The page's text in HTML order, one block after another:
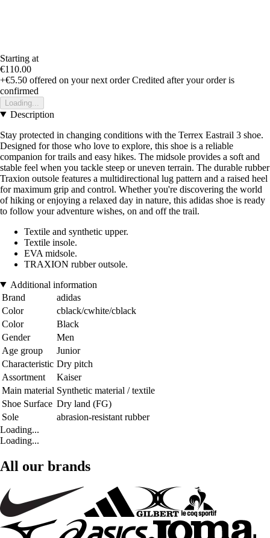
Starting at
€110.00
+€5.50 offered on your next order Credited after your order is
confirmed
Loading...
Description
Stay protected in changing conditions with the Terrex Eastrail 3 shoe.
Designed for those who love to explore, this shoe is a reliable
companion for trails and easy hikes. The midsole provides a soft and
stable feel when you tackle steep or uneven terrain. The durable rubber
Traxion outsole features a multidirectional lug pattern and a raised heel
for maximum grip and control. Whether you're discovering the world
of hiking or enjoying a relaxed day in nature, this adidas shoe is ready
to follow your adventure wishes, on and off the trail.
Textile and synthetic upper.
Textile insole.
EVA midsole.
TRAXION rubber outsole.
Additional information
Brand
adidas
Color
cblack/cwhite/cblack
Color
Black
Gender
Men
Age group
Junior
Characteristic Dry pitch
Assortment
Kaiser
Main material Synthetic material / textile
Shoe Surface Dry land (FG)
Sole
abrasion-resistant rubber
Loading...
Loading...
All our brands